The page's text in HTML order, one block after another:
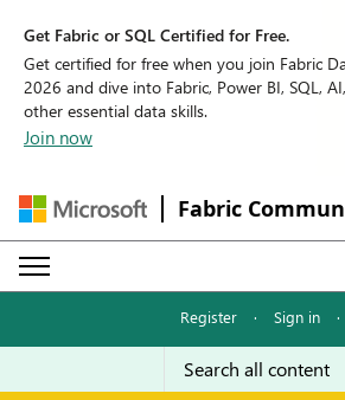
Get Fabric or SQL Certified for Free.
Get certified for free when you join Fabric
2026 and dive into Fabric, Power BI, SQL,
other essential data skills.
Join now
Fabric
Register · Sign in ·